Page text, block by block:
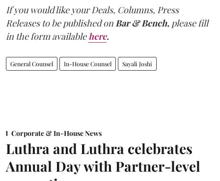
If you would like your Deals, Columns, Press
Releases to be published onBar & Bench, please fill
in the form availablehere.
General Counsel In-House Counsel Sayali Joshi
Corporate & In-House News
Luthra and Luthra celebrates
Annual Day with Partner-level